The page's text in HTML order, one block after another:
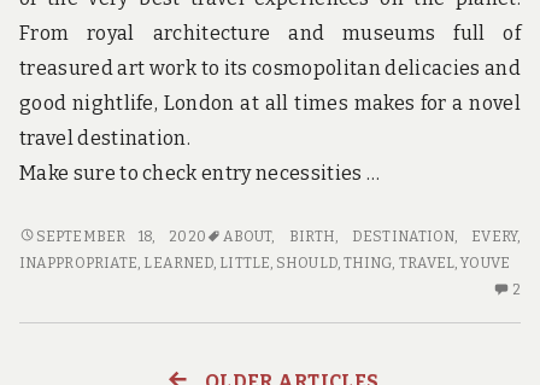
From royal architecture and museums full of
treasured art work to its cosmopolitan delicacies and
good nightlife, London at all times makes for a novel
travel destination.
Make sure to check entry necessities …
WHY
EVERY
SEPTEMBER 18, 2020 ABOUT, BIRTH, DESTINATION, EVERY,
INAPPROPRIATE, LEARNED, LITTLE, SHOULD, THING, TRAVEL,YOUVE
2